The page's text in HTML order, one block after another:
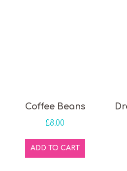
Coffee Beans
£8.00
ADD TO CART